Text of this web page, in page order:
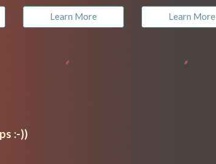
Learn More Learn More
:-))